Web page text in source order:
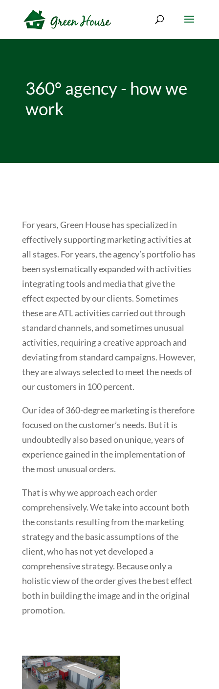
360° agency - how we
work
For years, Green House has specialized in
effectively supporting marketing activities at
all stages. For years, the agency’s portfolio has
been systematically expanded with activities
integrating tools and media that give the
effect expected by our clients. Sometimes
these are ATL activities carried out through
standard channels, and sometimes unusual
activities, requiring a creative approach and
deviating from standard campaigns. However,
they are always selected to meet the needs of
our customers in 100 percent.
Our idea of 360-degree marketing is therefore
focused on the customer’s needs. But it is
undoubtedly also based on unique, years of
experience gained in the implementation of
the most unusual orders.
That is why we approach each order
comprehensively. We take into account both
the constants resulting from the marketing
strategy and the basic assumptions of the
client, who has not yet developed a
comprehensive strategy. Because only a
holistic view of the order gives the best effect
both in building the image and in the original
promotion.